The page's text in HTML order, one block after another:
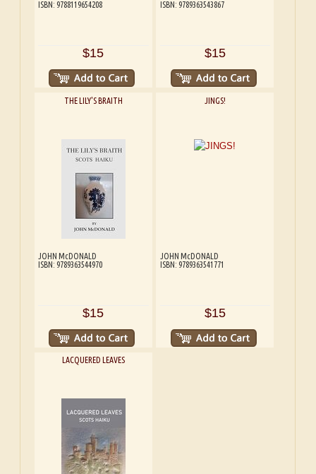
ISBN: 9788119654208
$15
ISBN: 9789363543867
$15
THE LILY'S BRAITH
JOHN McDONALD
ISBN: 9789363544970
$15
JINGS!
JOHN McDONALD
ISBN: 9789363541771
$15
LACQUERED LEAVES